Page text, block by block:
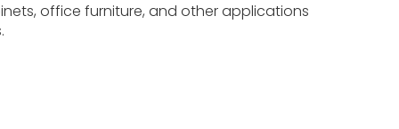
office furniture, and other applications